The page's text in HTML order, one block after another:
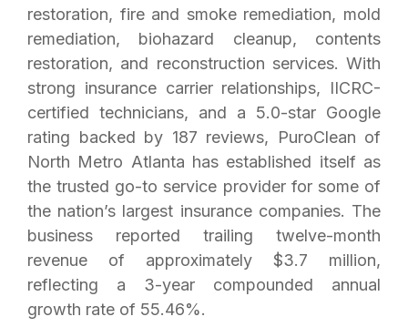
restoration, fire and smoke remediation, mold
remediation, biohazard cleanup, contents
restoration, and reconstruction services. With
strong insurance carrier relationships, IICRC-
certified technicians, and a 5.0-star Google
rating backed by 187 reviews, PuroClean of
North Metro Atlanta has established itself as
the trusted go-to service provider for some of
the nation’s largest insurance companies. The
business reported trailing twelve-month
revenue of approximately $3.7 million,
reflecting a 3-year compounded annual
growth rate of 55.46%.